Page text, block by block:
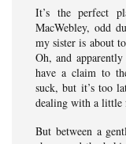
It’s the perfect
MacWebley, odd
my sister is about
Oh, and
have a claim to
suck, but it’s too
dealing with a little
But between a